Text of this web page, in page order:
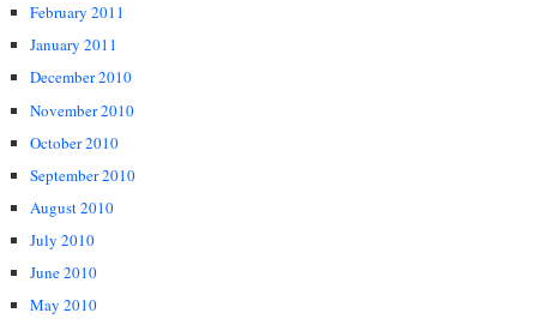
February 2011
January 2011
December 2010
November 2010
October 2010
September 2010
August 2010
July 2010
June 2010
May 2010